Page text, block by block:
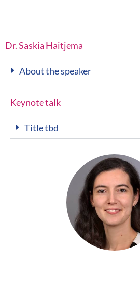
Dr. Saskia Haitjema
About the speaker
Keynote talk
Title tbd